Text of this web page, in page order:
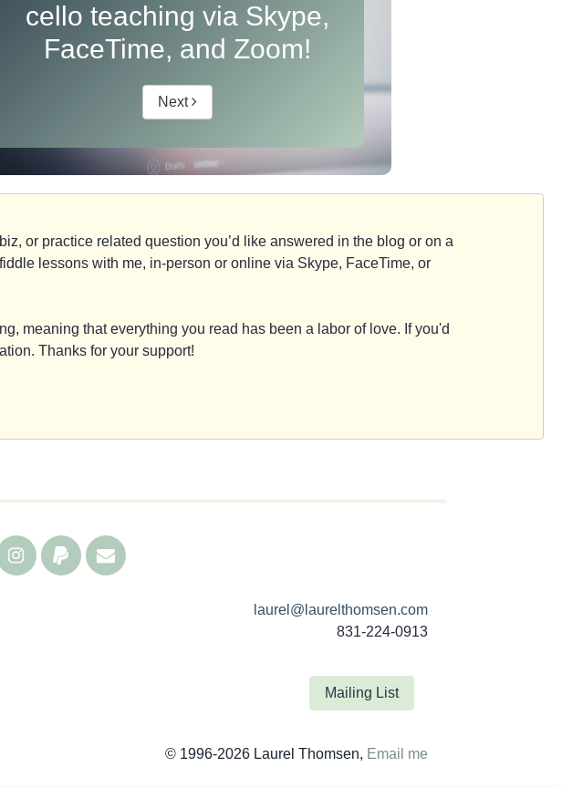
cello teaching via Skype,
FaceTime, and Zoom!
Next
or practice related question you’d like answered in the blog or on a
lessons with me, in-person or online via Skype, FaceTime, or
meaning that everything you read has been a labor of love. If you'd
Thanks for your support!
laurel@laurelthomsen.com
831-224-0913
Mailing List
© 1996-2026 Laurel Thomsen, Email me